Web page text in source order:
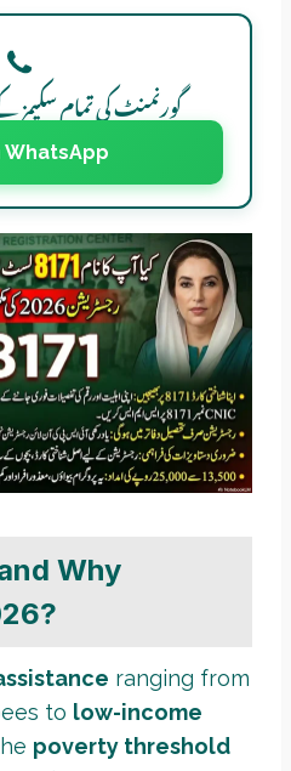
گورنمنٹ کی تمام
WhatsApp
Why
ranging from
to low-income
poverty threshold